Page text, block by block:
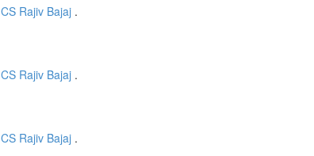
CS Rajiv Bajaj .
CS Rajiv Bajaj .
CS Rajiv Bajaj .